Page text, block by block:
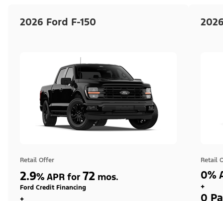
2026 Ford F-150
Retail Offer
2.9% APR for 72 mos.
Ford Credit Financing
+
Retail
0%
+
0